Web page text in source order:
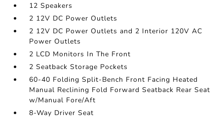
12 Speakers
2 12V DC Power Outlets
2 12V DC Power Outlets and 2 Interior 120V AC
Power Outlets
2 LCD Monitors In The Front
2 Seatback Storage Pockets
60-40 Folding Split-Bench Front Facing Heated
Manual Reclining Fold Forward Seatback Rear Seat
w/Manual Fore/Aft
8-Way Driver Seat